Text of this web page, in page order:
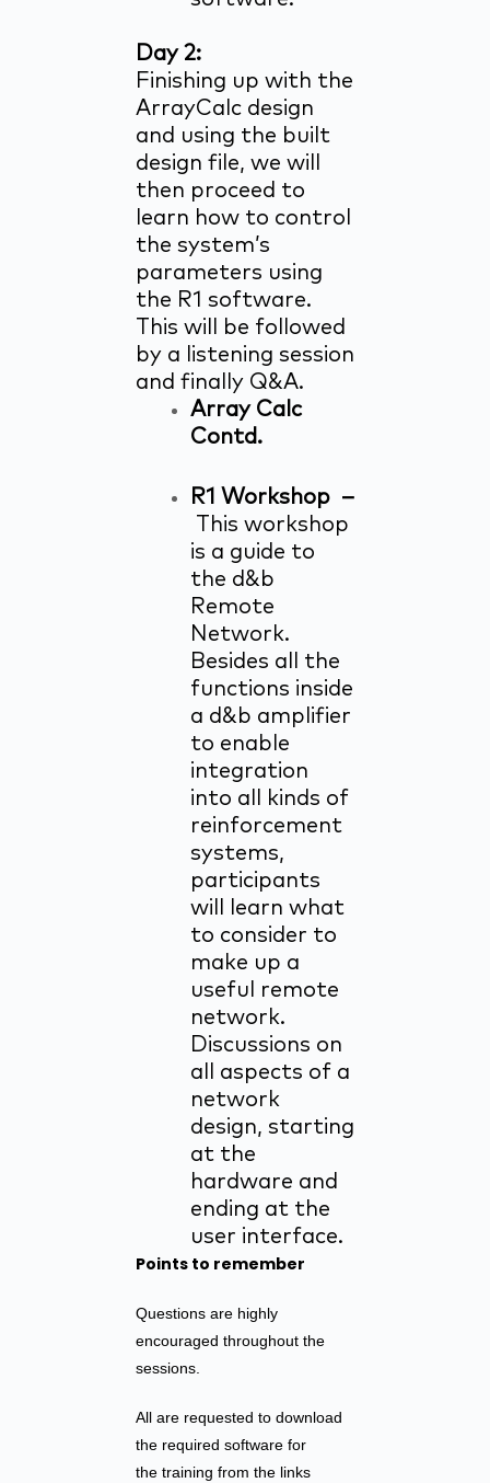
Day 2:
Finishing up with the
ArrayCalc design
and using the built
design file, we will
then proceed to
learn how to control
the system’s
parameters using
the R1 software.
This will be followed
by a listening session
and finally Q&A.
Array Calc
Contd.
R1 Workshop –
This workshop
is a guide to
the d&b
Remote
Network.
Besides all the
functions inside
a d&b amplifier
to enable
integration
into all kinds of
reinforcement
systems,
participants
will learn what
to consider to
make up a
useful remote
network.
Discussions on
all aspects of a
network
design, starting
at the
hardware and
ending at the
user interface.
Points to remember
Questions are highly
encouraged throughout the
sessions.
All are requested to download
the required software for
the training from the links